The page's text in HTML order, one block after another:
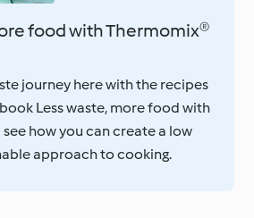
food with Thermomix®
journey here with the recipes
Less waste, more food with
how you can create a low
approach to cooking.